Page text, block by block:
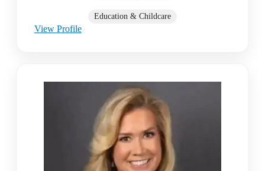
Education & Childcare
View Profile